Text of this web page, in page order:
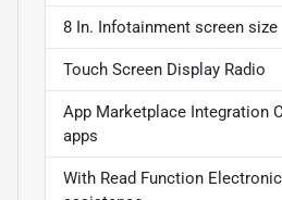
8 In. Infotainment screen size
Touch Screen Display Radio
App Marketplace Integration
apps
With Read Function